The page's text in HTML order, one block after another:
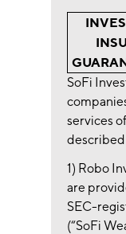
SoFi
services
1) Robo
are
SEC-
(“SoFi